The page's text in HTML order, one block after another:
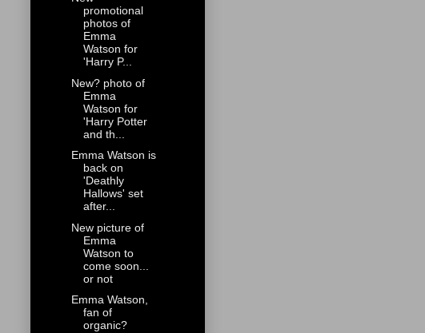
promotional
photos of
Emma
Watson for
'Harry P...
New? photo of
Emma
Watson for
'Harry Potter
and th...
Emma Watson is
back on
'Deathly
Hallows' set
after...
New picture of
Emma
Watson to
come soon...
or not
Emma Watson,
fan of
organic?